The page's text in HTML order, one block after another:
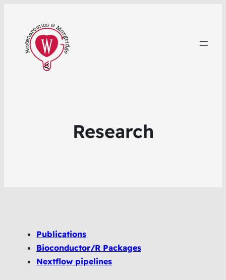
Research
Publications
Bioconductor/R Packages
Nextflow pipelines